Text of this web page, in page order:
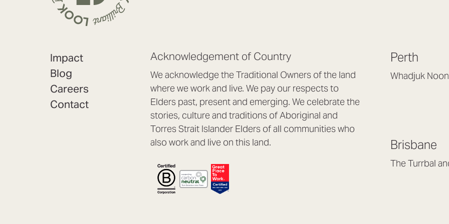
Impact
Blog
Careers
Contact
Acknowledgement of Country
We acknowledge the Traditional Owners of the land
where we work and live. We pay our respects to
Elders past, present and emerging. We celebrate the
stories, culture and traditions of Aboriginal and
Torres Strait Islander Elders of all communities who
also work and live on this land.
Perth
Whadjuk
Mon to Thu 8:30am
Fri 8:30am – 4pm
Brisbane
The Turrbal